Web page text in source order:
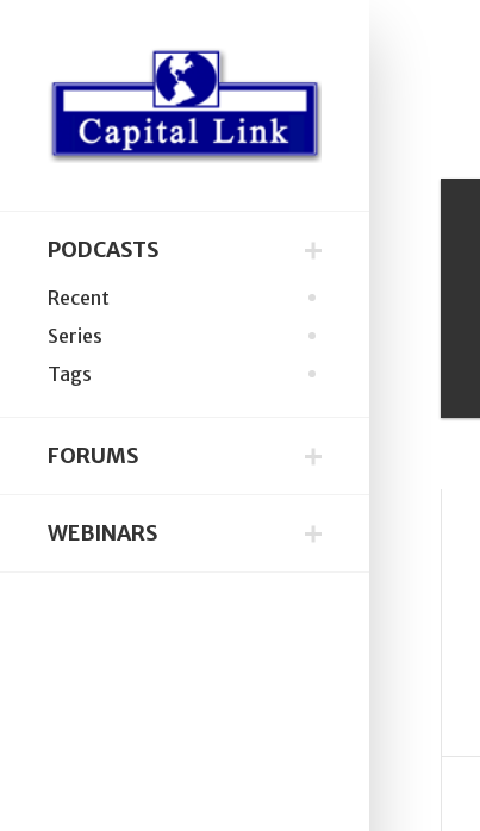
PODCASTS
Recent
Series
Tags
FORUMS
WEBINARS